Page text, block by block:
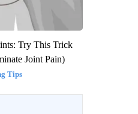
Try This Trick
Joint Pain)
Tips